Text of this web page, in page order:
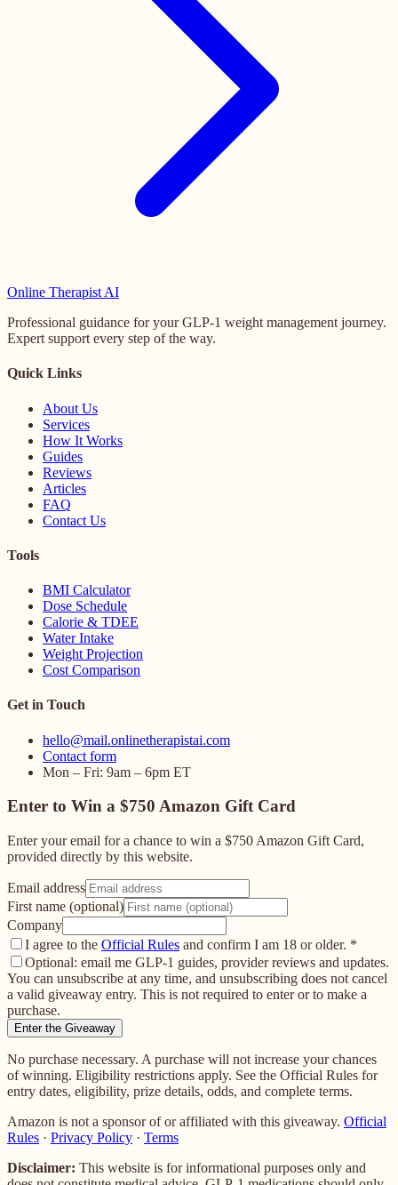
Online Therapist AI
Professional guidance for your GLP-1 weight management journey.
Expert support every step of the way.
Quick Links
About Us
Services
How It Works
Guides
Reviews
Articles
FAQ
Contact Us
Tools
BMI Calculator
Dose Schedule
Calorie & TDEE
Water Intake
Weight Projection
Cost Comparison
Get in Touch
hello@mail.onlinetherapistai.com
Contact form
Mon – Fri: 9am – 6pm ET
Enter to Win a $750 Amazon Gift Card
Enter your email for a chance to win a $750 Amazon Gift Card,
provided directly by this website.
Email address
First name (optional)
Company
I agree to the Official Rules and confirm I am 18 or older. *
Optional: email me GLP-1 guides, provider reviews and updates.
You can unsubscribe at any time, and unsubscribing does not cancel
a valid giveaway entry. This is not required to enter or to make a
purchase.
Enter the Giveaway
No purchase necessary. A purchase will not increase your chances
of winning. Eligibility restrictions apply. See the Official Rules for
entry dates, eligibility, prize details, odds, and complete terms.
Amazon is not a sponsor of or affiliated with this giveaway. Official
Rules · Privacy Policy · Terms
Disclaimer: This website is for informational purposes only and